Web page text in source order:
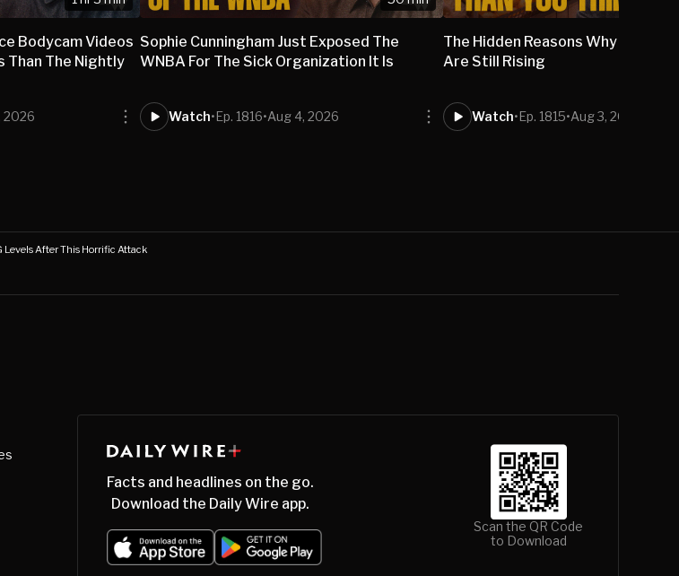
Bodycam Videos
Than The Nightly
2026
Sophie Cunningham Just Exposed The
WNBA For The Sick Organization It Is
Watch•Ep. 1816•Aug 4, 2026
The Hidden Reasons Why
Are Still Rising
Watch•Ep. 1815•Aug 3, 2026
After This Horrific Attack
Facts and headlines on the go.
Download the Daily Wire app.
Scan the QR Code
to Download